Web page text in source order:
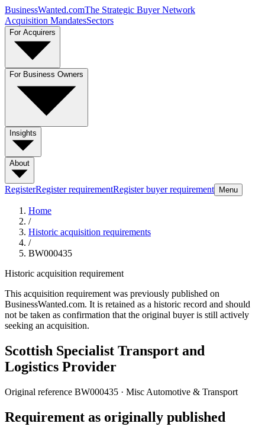
BusinessWanted.comThe Strategic Buyer Network
Acquisition MandatesSectors
For Acquirers
For Business Owners
Insights
About
RegisterRegister requirementRegister buyer requirement Menu
Home
/
Historic acquisition requirements
/
BW000435
Historic acquisition requirement
This acquisition requirement was previously published on
BusinessWanted.com. It is retained as a historic record and should
not be taken as confirmation that the original buyer is still actively
seeking an acquisition.
Scottish Specialist Transport and
Logistics Provider
Original reference BW000435 · Misc Automotive & Transport
Requirement as originally published